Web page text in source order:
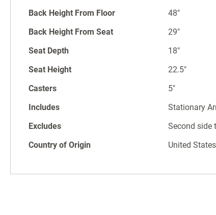
Back Height From Floor
48"
Back Height From Seat
29"
Seat Depth
18"
Seat Height
22.5"
Casters
5"
Includes
Stationary
Excludes
Second side
Country of Origin
United